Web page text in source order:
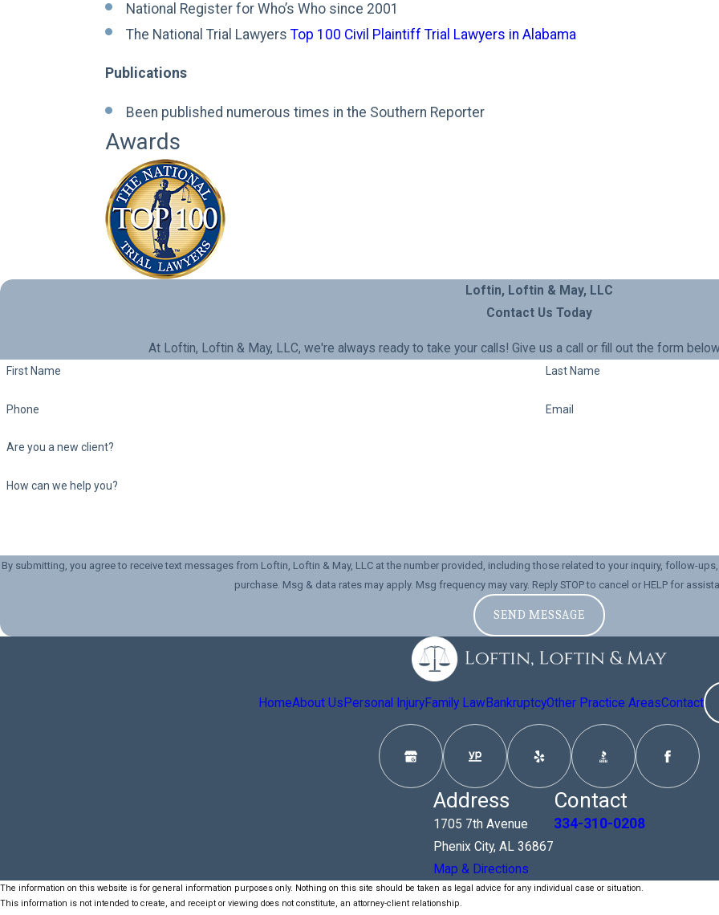
National Register for Who’s Who since 2001
The National Trial LawyersTop 100 Civil Plaintiff Trial Lawyers in Alabama
Publications
Been published numerous times in the Southern Reporter
Awards
Loftin, Loftin & May, LLC
Contact Us Today
At Loftin, Loftin & May, LLC, we're always ready to take your calls! Give us a call or fill out the form
First Name Last Name
Phone Email
Are you a new client?
How can we help you?
By submitting, you agree to receive text messages from Loftin, Loftin & May, LLC at the number provided, including those related to your inquiry, follow-ups, and review
purchase. Msg & data rates may apply. Msg frequency may vary. Reply STOP to cancel or HELP for
SEND MESSAGE
HomeAbout Us Personal InjuryFamily LawBankruptcyOther Practice AreasContact
Address
1705 7th Avenue
Phenix City, AL 36867
Map & Directions
Contact
334-310-0208
The information on this website is for general information purposes only. Nothing on this site should be taken as legal advice for any individual case or situation.
This information is not intended to create, and receipt or viewing does not constitute, an attorney-client relationship.